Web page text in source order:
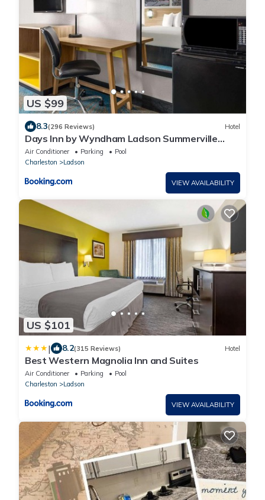
US $99
8.3(296 Reviews) Hotel
Days Inn by Wyndham Ladson Summerville
Charleston
Air Conditioner Parking
Pool
Charleston
Ladson
VIEW AVAILABILITY
US $101
| 8.2(315 Reviews) Hotel
Best Western Magnolia Inn and Suites
Air Conditioner Parking
Pool
Charleston
Ladson
VIEW AVAILABILITY